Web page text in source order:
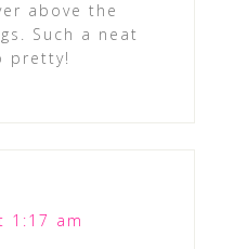
above the
Such a neat
pretty!
1:17 am